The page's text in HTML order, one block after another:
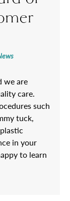
we are
care.
such
tuck,
in your
to learn